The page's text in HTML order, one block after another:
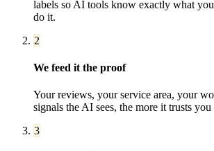
labels so AI tools know exactly what
do it.
2
We feed it the proof
Your reviews, your service area, your
signals the AI sees, the more it trusts
3